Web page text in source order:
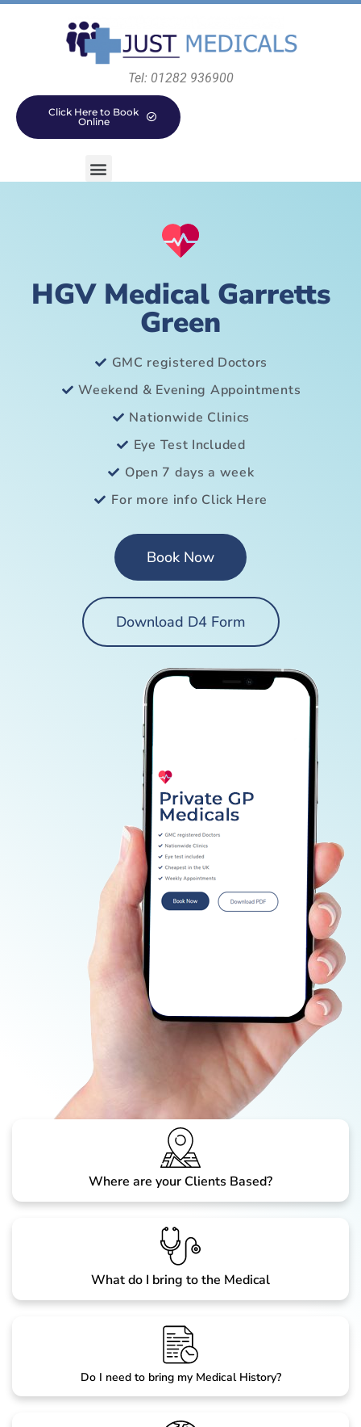
Tel: 01282 936900
Click Here to Book
Online
HGV Medical Garretts
Green
GMC registered Doctors
Weekend & Evening Appointments
Nationwide Clinics
Eye Test Included
Open 7 days a week
For more info Click Here
Book Now
Download D4 Form
Where are your Clients Based?
What do I bring to the Medical
Do I need to bring my Medical History?